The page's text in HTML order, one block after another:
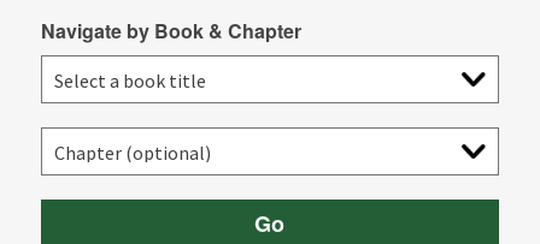
Navigate by Book & Chapter
Go